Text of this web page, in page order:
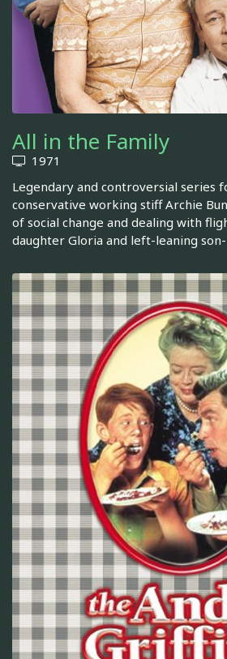
All in the Family
1971
Legendary and controversial series
conservative working stiff Archie
of social change and dealing with
daughter Gloria and left-leaning